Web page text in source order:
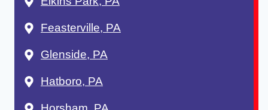
Feasterville, PA
Glenside, PA
Hatboro, PA